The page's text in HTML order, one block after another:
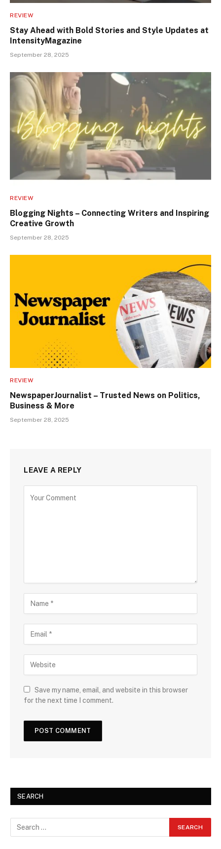
REVIEW
Stay Ahead with Bold Stories and Style Updates at
IntensityMagazine
September 28, 2025
REVIEW
Blogging Nights – Connecting Writers and Inspiring
Creative Growth
September 28, 2025
REVIEW
NewspaperJournalist – Trusted News on Politics,
Business & More
September 28, 2025
LEAVE A REPLY
Save my name, email, and website in this browser
for the next time I comment.
SEARCH